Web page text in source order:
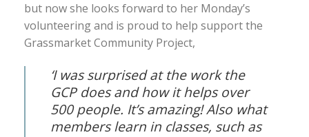
but now she looks forward to her Monday’s
volunteering and is proud to help support the
Grassmarket Community Project,
‘I was surprised at the work the
GCP does and how it helps over
500 people. It’s amazing! Also what
members learn in classes, such as